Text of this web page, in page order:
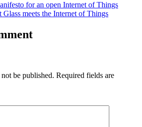
for an open Internet of Things
Glass meets the Internet of Things
be published. Required fields are